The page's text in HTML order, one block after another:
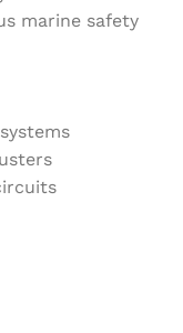
marine safety